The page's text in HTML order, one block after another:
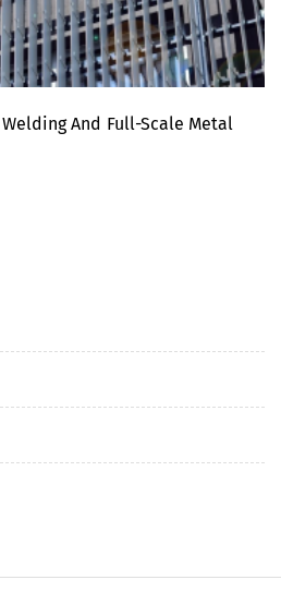
And Full-Scale Metal